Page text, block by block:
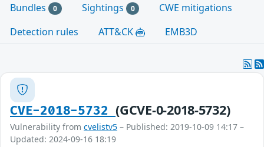
Bundles 0 Sightings 0
CWE mitigations
Detection rules
ATT&CK EMB3D
CVE-2018-5732(GCVE-0-2018-5732)
Vulnerability from cvelistv5 – Published: 2019-10-09 14:17 –
Updated: 2024-09-16 18:19